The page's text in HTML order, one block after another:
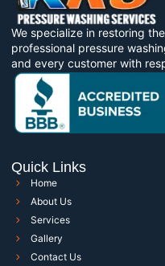
We specialize in restoring
professional pressure
and every customer with
Quick Links
Home
About Us
Services
Gallery
Contact Us